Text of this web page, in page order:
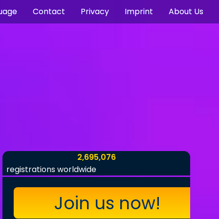
Contact Privacy Imprint About Us
2,695,076
registrations worldwide
Join us now!